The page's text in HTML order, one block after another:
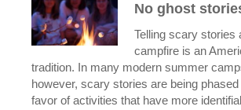
No ghost
Telling scary stories
campfire is an
tradition. In many modern summer
however, scary stories are being phased
favor of activities that have more